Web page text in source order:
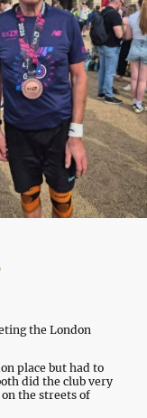
the London
place but had to
did the club very
the streets of